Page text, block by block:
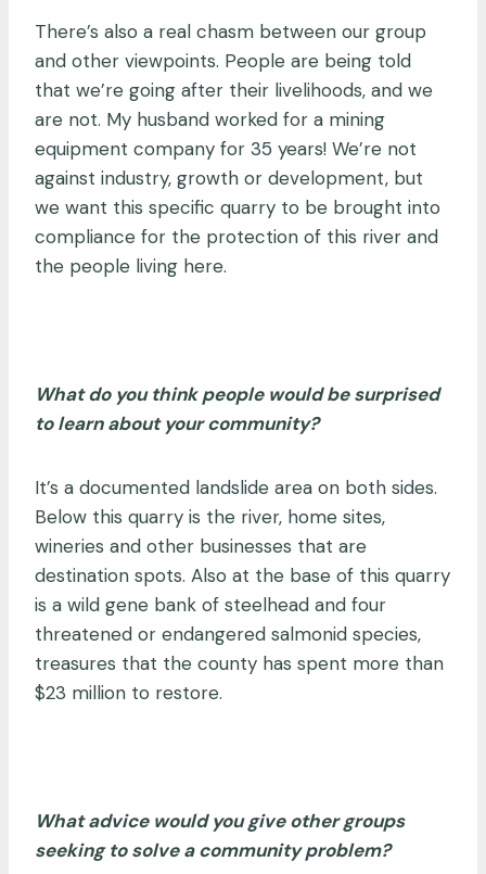
There’s also a real chasm between our group
and other viewpoints. People are being told
that we’re going after their livelihoods, and we
are not. My husband worked for a mining
equipment company for 35 years! We’re not
against industry, growth or development, but
we want this specific quarry to be brought into
compliance for the protection of this river and
the people living here.
What do you think people would be surprised
to learn about your community?
It’s a documented landslide area on both sides.
Below this quarry is the river, home sites,
wineries and other businesses that are
destination spots. Also at the base of this quarry
is a wild gene bank of steelhead and four
threatened or endangered salmonid species,
treasures that the county has spent more than
$23 million to restore.
What advice would you give other groups
seeking to solve a community problem?